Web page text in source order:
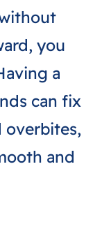
you
a
can fix
overbites,
and